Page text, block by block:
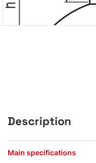
Description
Main specifications